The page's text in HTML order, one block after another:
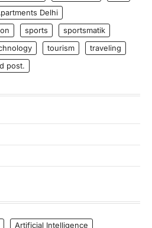
Delhi
sports
sportsmatik
tourism
traveling
post.
Artificial Intelligence